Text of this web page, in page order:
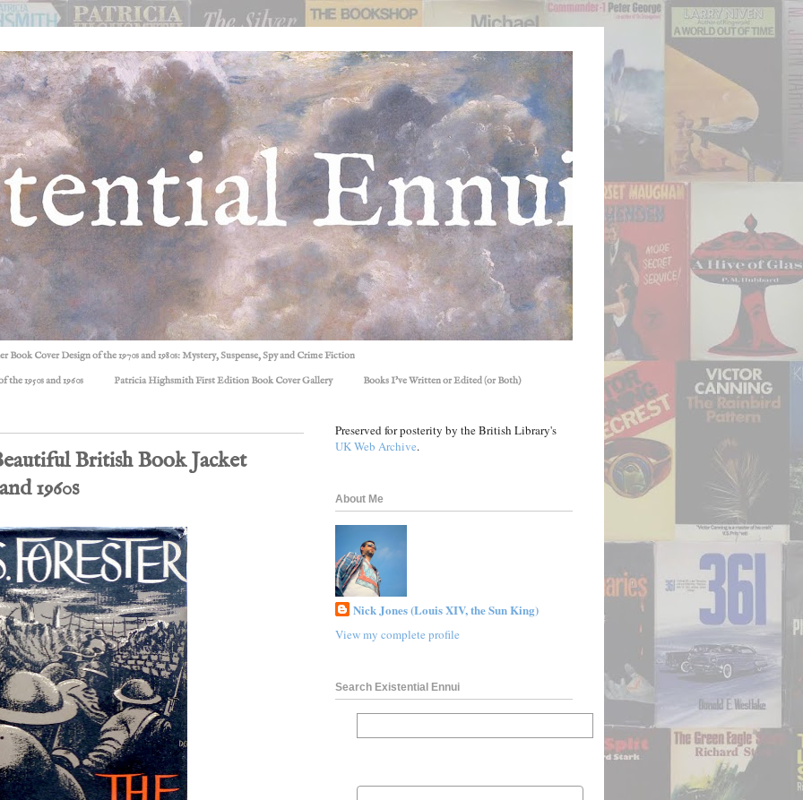
Book Cover Design of the 1970s and 1980s: Mystery, Suspense, Spy and Crime Fiction
1950s and 1960s Patricia Highsmith First Edition Book Cover Gallery Books I've Written or Edited (or Both)
British Book Jacket
1960s
Preserved for posterity by the British Library's
UK Web Archive.
About Me
Nick Jones (Louis XIV, the Sun King)
View my complete profile
Search Existential Ennui